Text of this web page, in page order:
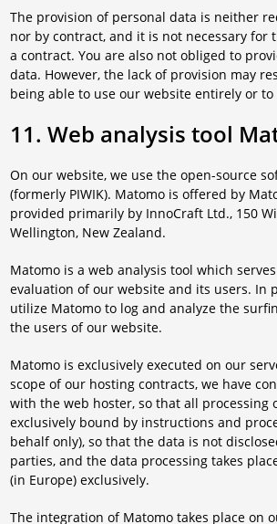
The provision of personal data is neither
nor by contract, and it is not necessary for
a contract. You are also not obliged to
data. However, the lack of provision may
being able to use our website entirely or
11. Web analysis tool
On our website, we use the open-source
(formerly PIWIK). Matomo is offered by
provided primarily by InnoCraft Ltd., 150
Wellington, New Zealand.
Matomo is a web analysis tool which
evaluation of our website and its users. In
utilize Matomo to log and analyze the
the users of our website.
Matomo is exclusively executed on our
scope of our hosting contracts, we have
with the web hoster, so that all processing
exclusively bound by instructions and
behalf only), so that the data is not
parties, and the data processing takes
(in Europe) exclusively.
The integration of Matomo takes place on